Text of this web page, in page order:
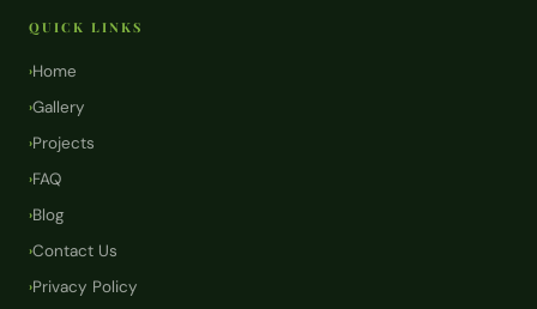
QUICK LINKS
›Home
›Gallery
›Projects
›FAQ
›Blog
›Contact Us
›Privacy Policy